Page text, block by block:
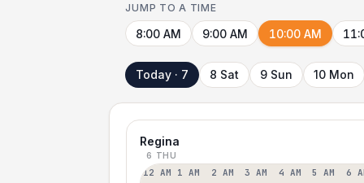
JUMP TO A TIME
8:00 AM 9:00 AM 10:00 AM
Today · 7 8 Sat 9 Sun 10 Mon
Regina
6 THU
12 AM 1 AM 2 AM 3 AM 4 AM 5 AM 6